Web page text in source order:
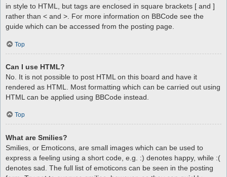
in style to HTML, but tags are enclosed in square brackets [ and ]
rather than < and >. For more information on BBCode see the
guide which can be accessed from the posting page.
Top
Can I use HTML?
No. It is not possible to post HTML on this board and have it
rendered as HTML. Most formatting which can be carried out using
HTML can be applied using BBCode instead.
Top
What are Smilies?
Smilies, or Emoticons, are small images which can be used to
express a feeling using a short code, e.g. :) denotes happy, while :(
denotes sad. The full list of emoticons can be seen in the posting